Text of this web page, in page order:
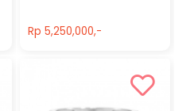
Rp 5,250,000,-